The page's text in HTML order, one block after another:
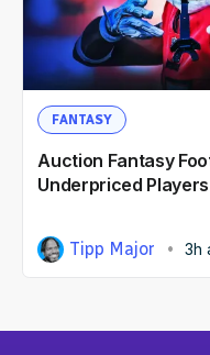
FANTASY
Auction Fantasy
Underpriced
Tipp Major 3h